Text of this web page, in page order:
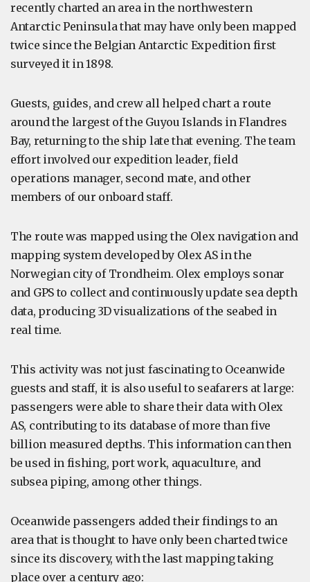
recently charted an area in the northwestern
Antarctic Peninsula that may have only been mapped
twice since the Belgian Antarctic Expedition first
surveyed it in 1898.
Guests, guides, and crew all helped chart a route
around the largest of the Guyou Islands in Flandres
Bay, returning to the ship late that evening. The team
effort involved our expedition leader, field
operations manager, second mate, and other
members of our onboard staff.
The route was mapped using the Olex navigation and
mapping system developed by Olex AS in the
Norwegian city of Trondheim. Olex employs sonar
and GPS to collect and continuously update sea depth
data, producing 3D visualizations of the seabed in
real time.
This activity was not just fascinating to Oceanwide
guests and staff, it is also useful to seafarers at large:
passengers were able to share their data with Olex
AS, contributing to its database of more than five
billion measured depths. This information can then
be used in fishing, port work, aquaculture, and
subsea piping, among other things.
Oceanwide passengers added their findings to an
area that is thought to have only been charted twice
since its discovery, with the last mapping taking
place over a century ago: